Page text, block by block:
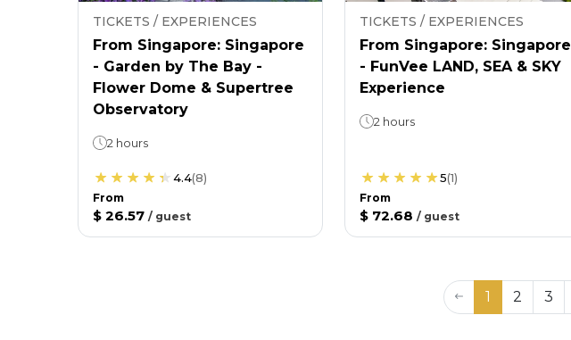
TICKETS / EXPERIENCES
From Singapore: Singapore
- Garden by The Bay -
Flower Dome & Supertree
Observatory
2 hours
4.4(8)
From
$ 26.57 / guest
TICKETS / EXPERIENCES
From Singapore: Singapore
- FunVee LAND, SEA & SKY
Experience
2 hours
5(1)
From
$ 72.68 / guest
1 2 3